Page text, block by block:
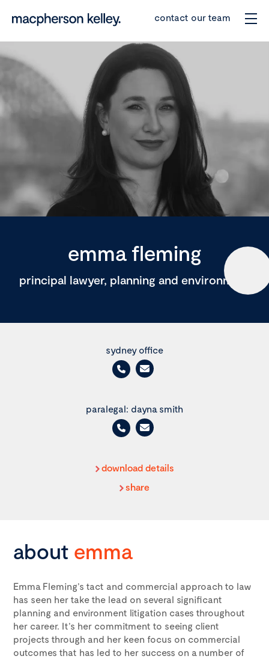
contact our team
emma fleming
principal lawyer, planning and environment
sydney office
paralegal: dayna smith
download details
share
about emma
Emma Fleming’s tact and commercial approach to law
has seen her take the lead on several significant
planning and environment litigation cases throughout
her career. It’s her commitment to seeing client
projects through and her keen focus on commercial
outcomes that has led to her success on a number of